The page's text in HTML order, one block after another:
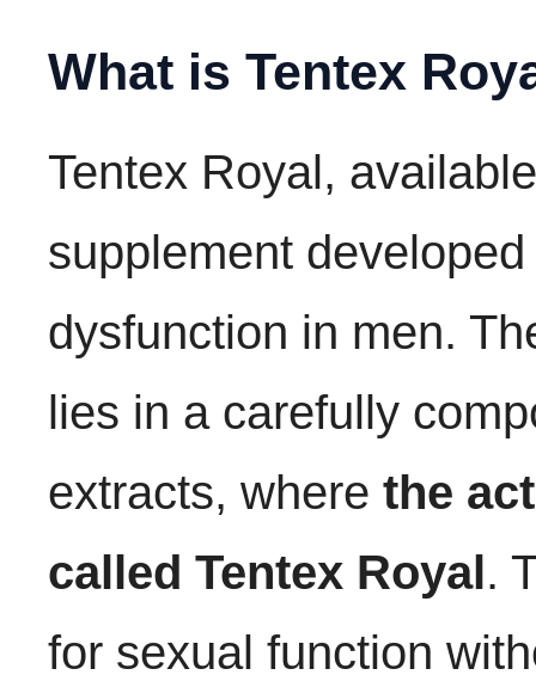
What is Tentex
Tentex Royal,
supplement
dysfunction in men.
lies in a carefully
extracts, where the
called Tentex Royal .
for sexual function